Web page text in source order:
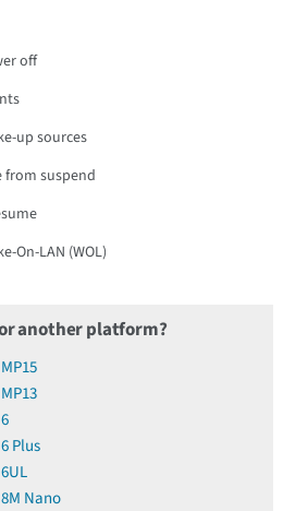
off
up sources
from suspend
On-LAN (WOL)
another platform?
Plus
Nano